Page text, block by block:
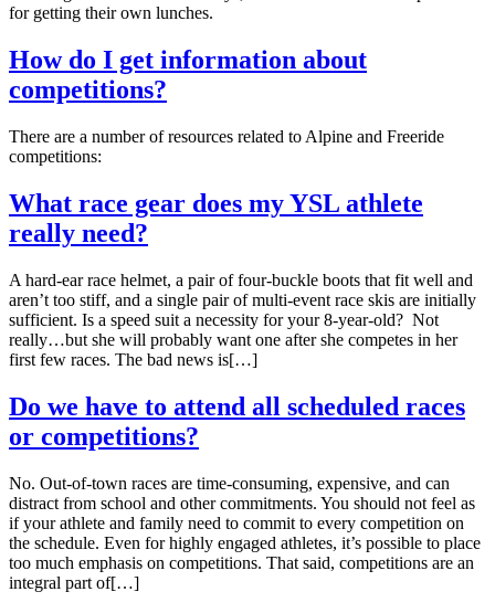
for getting their own lunches.
How do I get information about
competitions?
There are a number of resources related to Alpine and Freeride
competitions:
What race gear does my YSL athlete
really need?
A hard-ear race helmet, a pair of four-buckle boots that fit well and
aren’t too stiff, and a single pair of multi-event race skis are initially
sufficient. Is a speed suit a necessity for your 8-year-old? Not
really…but she will probably want one after she competes in her
first few races. The bad news is[…]
Do we have to attend all scheduled races
or competitions?
No. Out-of-town races are time-consuming, expensive, and can
distract from school and other commitments. You should not feel as
if your athlete and family need to commit to every competition on
the schedule. Even for highly engaged athletes, it’s possible to place
too much emphasis on competitions. That said, competitions are an
integral part of[…]